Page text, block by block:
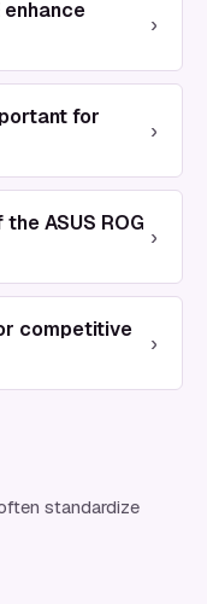
enhance
›
for
›
ASUS ROG ›
competitive
›
standardize